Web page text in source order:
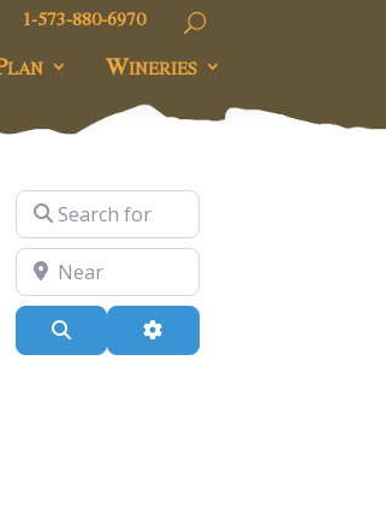
1-573-880-6970
Wineries
Search for
Near
Advanced Filters